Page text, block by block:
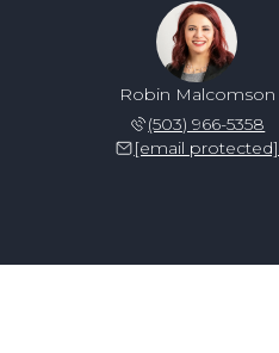
Robin Malcomson
(503) 966-5358
[email protected]